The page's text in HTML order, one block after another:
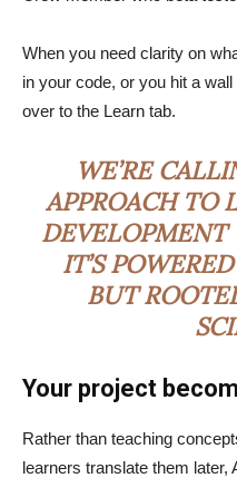
When you need clarity on
in your code, or you hit a
over to the Learn tab.
WE’RE
APPROACH TO
DEVELOPMENT
IT’S
BUT
Your project
Rather than teaching
learners translate them later,